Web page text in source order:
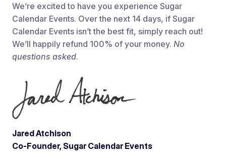
We’re excited to have you experience Sugar
Calendar Events. Over the next 14 days, if Sugar
Calendar Events isn’t the best fit, simply reach out!
We’ll happily refund 100% of your money. No
questions asked.
Jared Atchison
Co-Founder, Sugar Calendar Events